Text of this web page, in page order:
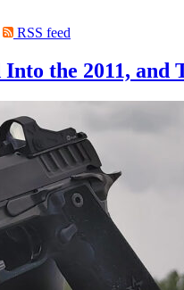
RSS feed
Into the 2011,